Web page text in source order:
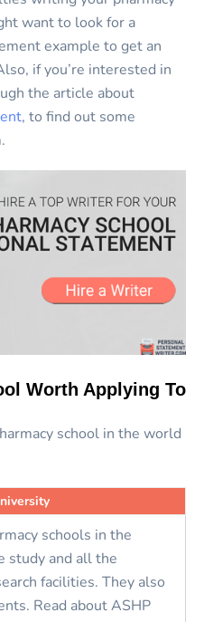
want to look for a
example to get an
if you’re interested in
the article about
, to find out some
Worth Applying To
school in the world
schools in the
study and all the
facilities. They also
Read about ASHP